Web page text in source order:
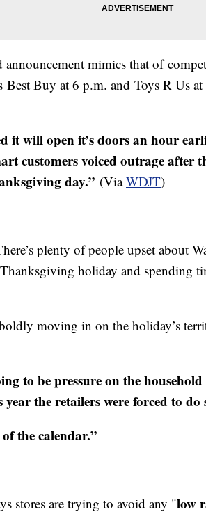
announcement mimics that of
Best Buy at 6 p.m. and Toys R Us
it will open it’s doors an hour
customers voiced outrage after
day.” (ViaWDJT)
plenty of people upset about
holiday and spending
moving in on the holiday’s
to be pressure on the
the retailers were forced to
the calendar.”
stores are trying to avoid any "low